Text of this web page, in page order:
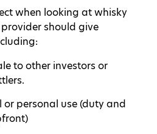
when looking at whisky
should give
to other investors or
personal use (duty and